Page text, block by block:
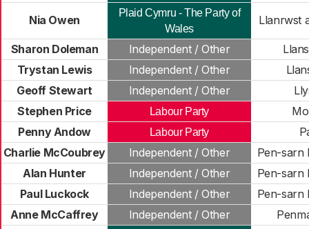
Nia Owen
Plaid Cymru - The Party of
Wales
Llanrwst
Sharon Doleman Independent / Other
Trystan Lewis
Independent / Other
Geoff Stewart
Independent / Other
Stephen Price
Labour Party
Penny Andow
Labour Party
Charlie McCoubrey
Independent / Other
Pen-sarn
Alan Hunter
Independent / Other
Pen-sarn
Paul Luckock
Independent / Other
Pen-sarn
Anne McCaffrey
Independent / Other